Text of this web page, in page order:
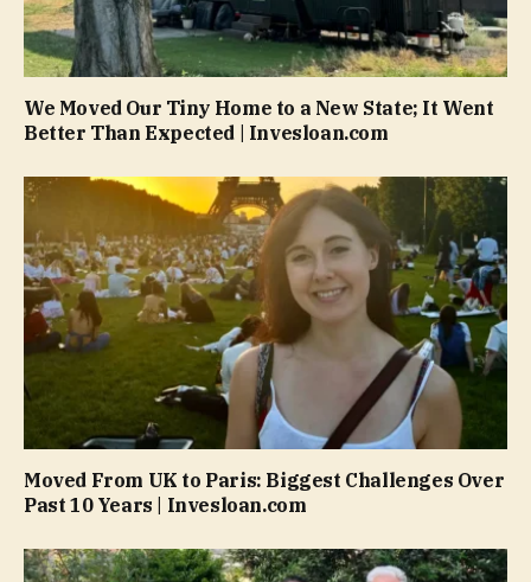
We Moved Our Tiny Home to a New State; It Went
Better Than Expected | Invesloan.com
Moved From UK to Paris: Biggest Challenges Over
Past 10 Years | Invesloan.com